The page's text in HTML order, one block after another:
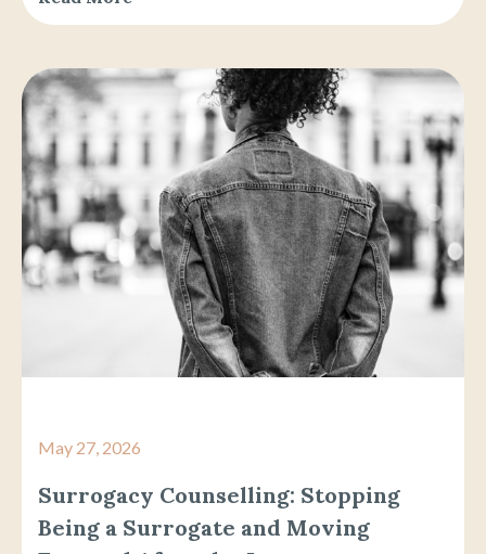
May 27, 2026
Surrogacy Counselling: Stopping
Being a Surrogate and Moving